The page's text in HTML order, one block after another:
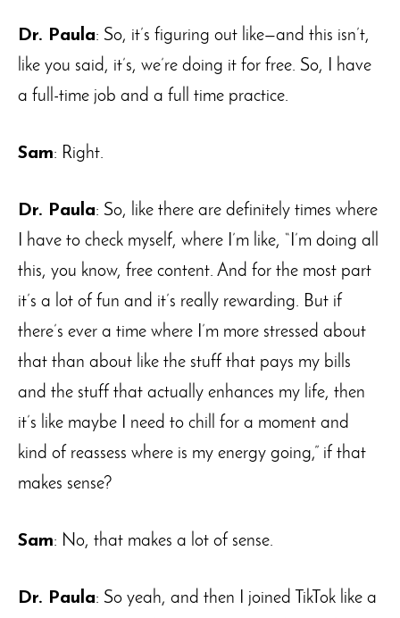
Dr. Paula: So, it’s figuring out like—and this isn’t,
like you said, it’s, we’re doing it for free. So, I have
a full-time job and a full time practice.
Sam: Right.
Dr. Paula: So, like there are definitely times where
I have to check myself, where I’m like, “I’m doing all
this, you know, free content. And for the most part
it’s a lot of fun and it’s really rewarding. But if
there’s ever a time where I’m more stressed about
that than about like the stuff that pays my bills
and the stuff that actually enhances my life, then
it’s like maybe I need to chill for a moment and
kind of reassess where is my energy going,” if that
makes sense?
Sam: No, that makes a lot of sense.
Dr. Paula: So yeah, and then I joined TikTok like a